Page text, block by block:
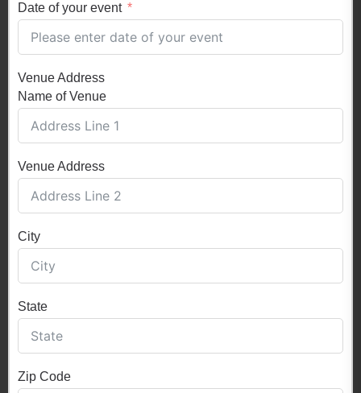
Date of your event
Venue Address
Name of Venue
Venue Address
City
State
Zip Code